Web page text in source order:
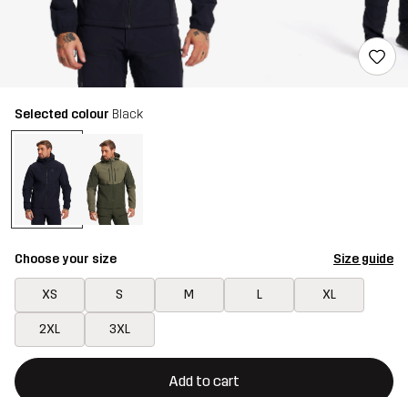
Selected colour Black
Choose your size Size guide
XS S M L XL
2XL 3XL
Add to cart
This button will open a modal confirming a new item in
{{size}} not available